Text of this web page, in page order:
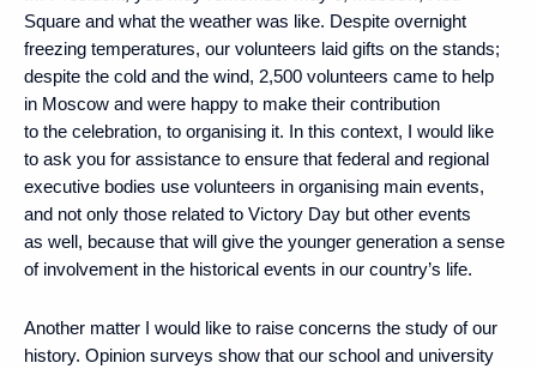
Square and what the weather was like. Despite overnight
freezing temperatures, our volunteers laid gifts on the stands;
despite the cold and the wind, 2,500 volunteers came to help
in Moscow and were happy to make their contribution
to the celebration, to organising it. In this context, I would like
to ask you for assistance to ensure that federal and regional
executive bodies use volunteers in organising main events,
and not only those related to Victory Day but other events
as well, because that will give the younger generation a sense
of involvement in the historical events in our country’s life.
Another matter I would like to raise concerns the study of our
history. Opinion surveys show that our school and university